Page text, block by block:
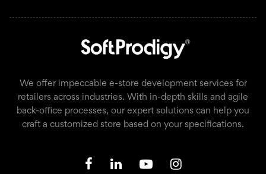
We offer impeccable e-store development services for
retailers across industries. With in-depth skills and agile
back-office processes, our expert solutions can help you
craft a customized store based on your specifications.